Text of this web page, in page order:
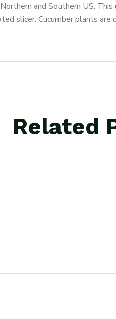
and Southern US.
slicer. Cucumber plants
Related